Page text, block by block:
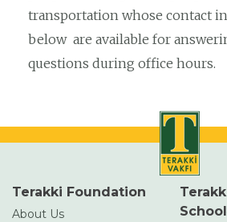
transportation whose contact
below are available for
questions during office hours.
Terakki Foundation
About Us